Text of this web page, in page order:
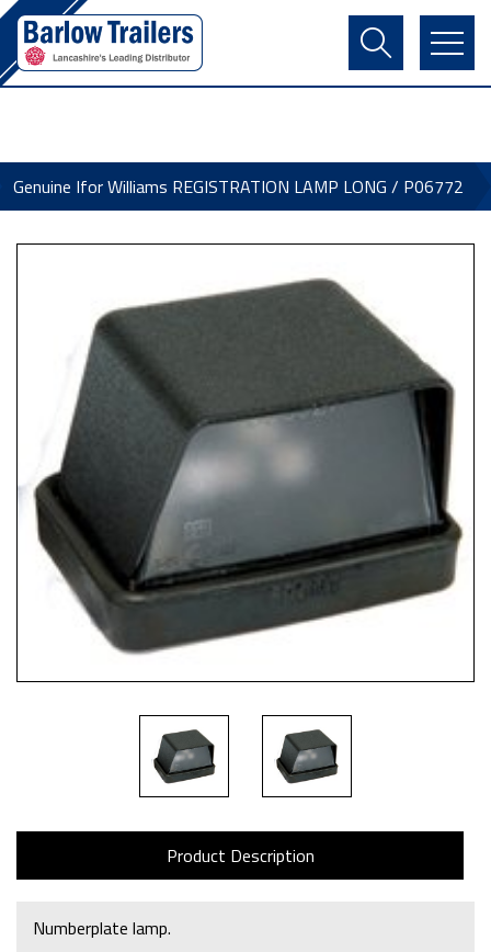
Contact Us
Register
Basket
Genuine Ifor Williams REGISTRATION LAMP LONG / P06772
Product Description
Numberplate lamp.